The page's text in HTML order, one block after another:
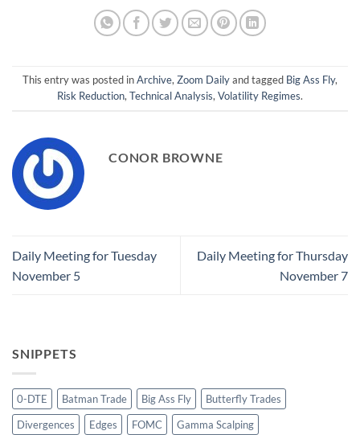
This entry was posted inArchive, Zoom Dailyand tagged Big Ass Fly,
Risk Reduction, Technical Analysis, Volatility Regimes.
CONOR BROWNE
Daily Meeting for Tuesday
November 5
Daily Meeting for Thursday
November 7
SNIPPETS
0-DTE Batman Trade Big Ass Fly
Butterfly Trades
Divergences
Edges FOMC
Gamma Scalping